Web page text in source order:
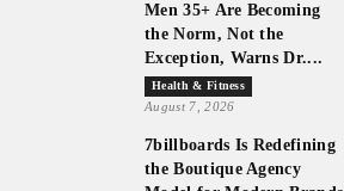
Men 35+ Are Becoming
the Norm, Not the
Exception, Warns Dr....
Health & Fitness
August 7, 2026
7billboards Is Redefining
the Boutique Agency